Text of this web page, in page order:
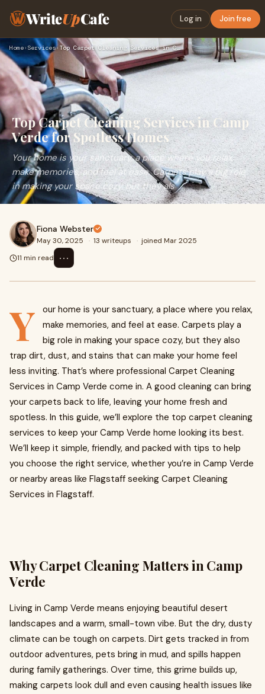
WriteUpCafe Log in Join free
Home› Services› Top Carpet Cleaning Services in Camp Verde for Spotless Home…
Top Carpet Cleaning Services in Camp
Verde for Spotless Homes
Your home is your sanctuary, a place where you relax,
make memories, and feel at ease. Carpets play a big role
in making your space cozy, but they als
Fiona Webster
May 30, 2025 · 13 writeups · joined Mar 2025
11 min read
⋯
Y
our home is your sanctuary, a place where you relax,
make memories, and feel at ease. Carpets play a
big role in making your space cozy, but they also
trap dirt, dust, and stains that can make your home feel
less inviting. That’s where professional Carpet Cleaning
Services in Camp Verde come in. A good cleaning can bring
your carpets back to life, leaving your home fresh and
spotless. In this guide, we’ll explore the top carpet cleaning
services to keep your Camp Verde home looking its best.
We’ll keep it simple, friendly, and packed with tips to help
you choose the right service, whether you’re in Camp Verde
or nearby areas like Flagstaff seeking Carpet Cleaning
Services in Flagstaff.
Why Carpet Cleaning Matters in Camp
Verde
Living in Camp Verde means enjoying beautiful desert
landscapes and a warm, small-town vibe. But the dry, dusty
climate can be tough on carpets. Dirt gets tracked in from
outdoor adventures, pets bring in mud, and spills happen
during family gatherings. Over time, this grime builds up,
making carpets look dull and even causing health issues like